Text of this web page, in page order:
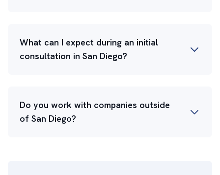
What can I expect during an initial
consultation in San Diego?
Do you work with companies outside
of San Diego?